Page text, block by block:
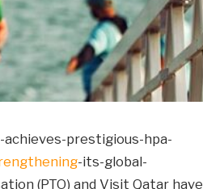
prestigious-hpa-
-its-global-
(PTO) and Visit Qatar have